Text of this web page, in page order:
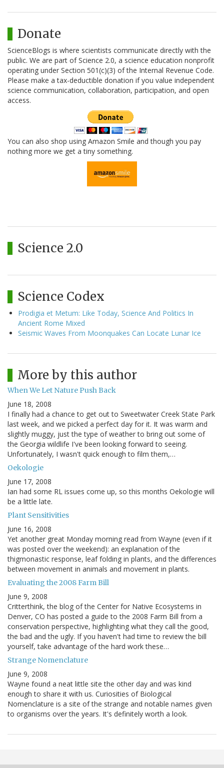
Donate
ScienceBlogs is where scientists communicate directly with the
public. We are part of Science 2.0, a science education nonprofit
operating under Section 501(c)(3) of the Internal Revenue Code.
Please make a tax-deductible donation if you value independent
science communication, collaboration, participation, and open
access.
You can also shop using Amazon Smile and though you pay
nothing more we get a tiny something.
Science 2.0
Science Codex
Prodigia et Metum: Like Today, Science And Politics In
Ancient Rome Mixed
Seismic Waves From Moonquakes Can Locate Lunar Ice
More by this author
When We Let Nature Push Back
June 18, 2008
I finally had a chance to get out to Sweetwater Creek State Park
last week, and we picked a perfect day for it. It was warm and
slightly muggy, just the type of weather to bring out some of
the Georgia wildlife I've been looking forward to seeing.
Unfortunately, I wasn't quick enough to film them,…
Oekologie
June 17, 2008
Ian had some RL issues come up, so this months Oekologie will
be a little late.
Plant Sensitivities
June 16, 2008
Yet another great Monday morning read from Wayne (even if it
was posted over the weekend): an explanation of the
thigmonastic response, leaf folding in plants, and the differences
between movement in animals and movement in plants.
Evaluating the 2008 Farm Bill
June 9, 2008
Critterthink, the blog of the Center for Native Ecosystems in
Denver, CO has posted a guide to the 2008 Farm Bill from a
conservation perspective, highlighting what they call the good,
the bad and the ugly. If you haven't had time to review the bill
yourself, take advantage of the hard work these…
Strange Nomenclature
June 9, 2008
Wayne found a neat little site the other day and was kind
enough to share it with us. Curiosities of Biological
Nomenclature is a site of the strange and notable names given
to organisms over the years. It's definitely worth a look.